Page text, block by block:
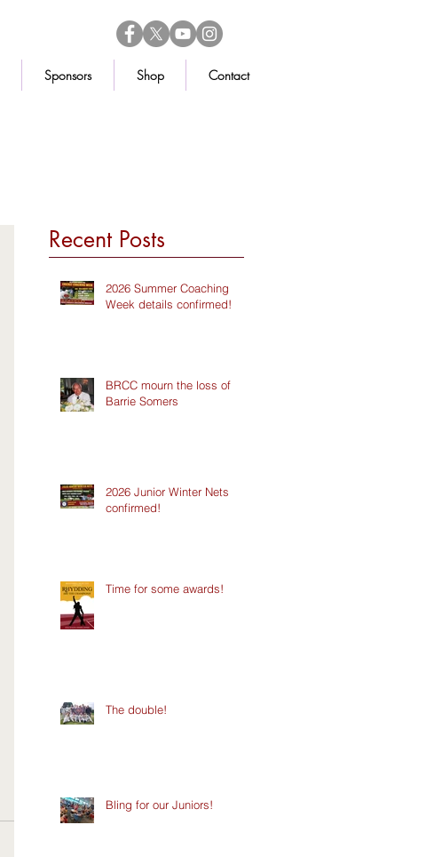
Sponsors Shop Contact
Recent Posts
2026 Summer Coaching
Week details confirmed!
BRCC mourn the loss of
Barrie Somers
2026 Junior Winter Nets
confirmed!
Time for some awards!
The double!
Bling for our Juniors!